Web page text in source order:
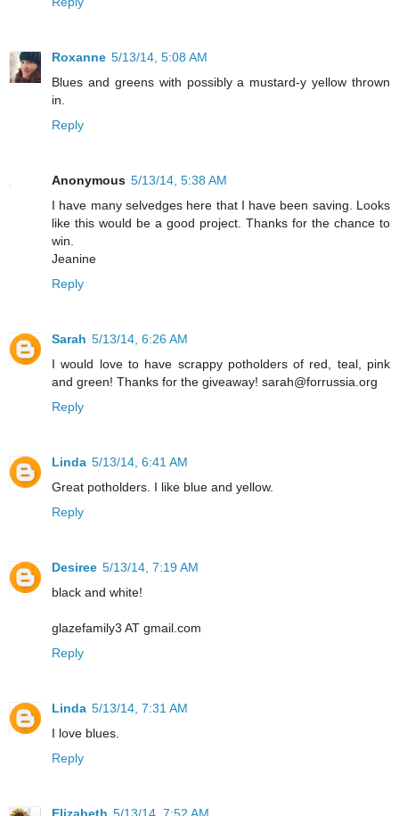
Roxanne 5/13/14, 5:08 AM
Blues and greens with possibly a mustard-y yellow thrown
in.
Reply
Anonymous 5/13/14, 5:38 AM
I have many selvedges here that I have been saving. Looks
like this would be a good project. Thanks for the chance to
win.
Jeanine
Reply
Sarah 5/13/14, 6:26 AM
I would love to have scrappy potholders of red, teal, pink
and green! Thanks for the giveaway! sarah@forrussia.org
Reply
Linda 5/13/14, 6:41 AM
Great potholders. I like blue and yellow.
Reply
Desiree 5/13/14, 7:19 AM
black and white!
glazefamily3 AT gmail.com
Reply
Linda 5/13/14, 7:31 AM
I love blues.
Reply
Elizabeth 5/13/14, 7:52 AM